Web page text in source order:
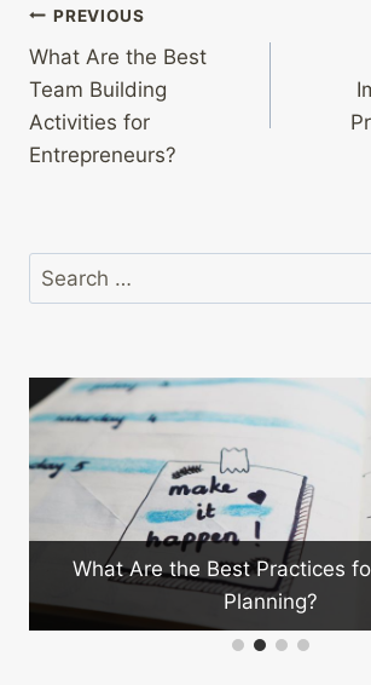
Post
navigation
PREVIOUS
What Are the Best
Team Building
Activities for
Entrepreneurs?
Search
for:
How Can Market
Marketing